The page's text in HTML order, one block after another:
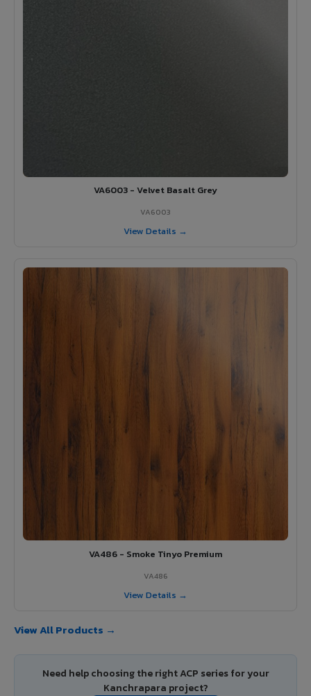
VA6003 - Velvet Basalt Grey
VA6003
View Details →
VA486 - Smoke Tinyo Premium
VA486
View Details →
View All Products →
Need help choosing the right ACP series for your
Kanchrapara project?